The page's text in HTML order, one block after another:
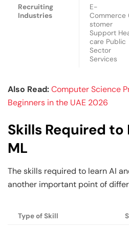
Recruiting
Industries
E-
Commerce
stomer
Support
care Public
Sector
Services
Also Read:Computer Science
Beginners in the UAE 2026
Skills Required to
ML
The skills required to learn AI
another important point of
Type of Skill